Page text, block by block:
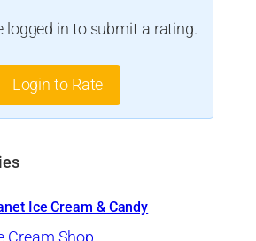
logged in to submit a rating.
Login to Rate
Ice Cream & Candy